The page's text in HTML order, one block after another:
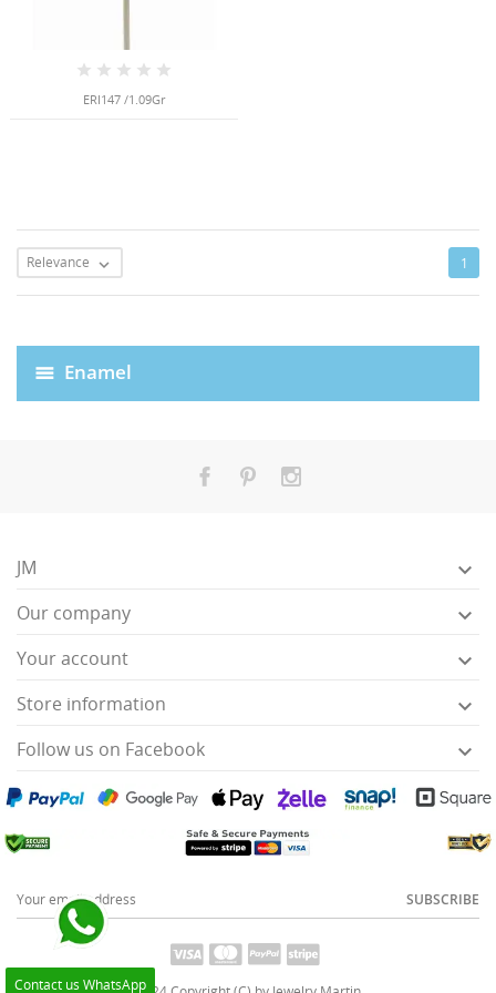
Enamel
ERI147 /1.09Gr
Relevance  1
JM 
Our company 
Your account 
Store information 
Follow us on Facebook 
Contact us WhatsApp
SUBSCRIBE